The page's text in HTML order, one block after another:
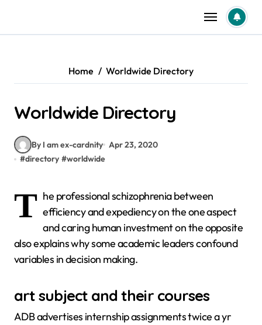
content
Home Worldwide Directory
Worldwide Directory
By I am ex-cardnity Apr 23, 2020
#directory #worldwide
T he professional schizophrenia between
efficiency and expediency on the one aspect
and caring human investment on the opposite
also explains why some academic leaders confound
variables in decision making.
art subject and their courses
ADB advertises internship assignments twice a yr